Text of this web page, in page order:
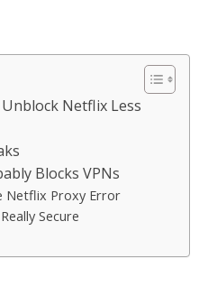
Unblock Netflix Less
Blocks VPNs
Netflix Proxy Error
Secure